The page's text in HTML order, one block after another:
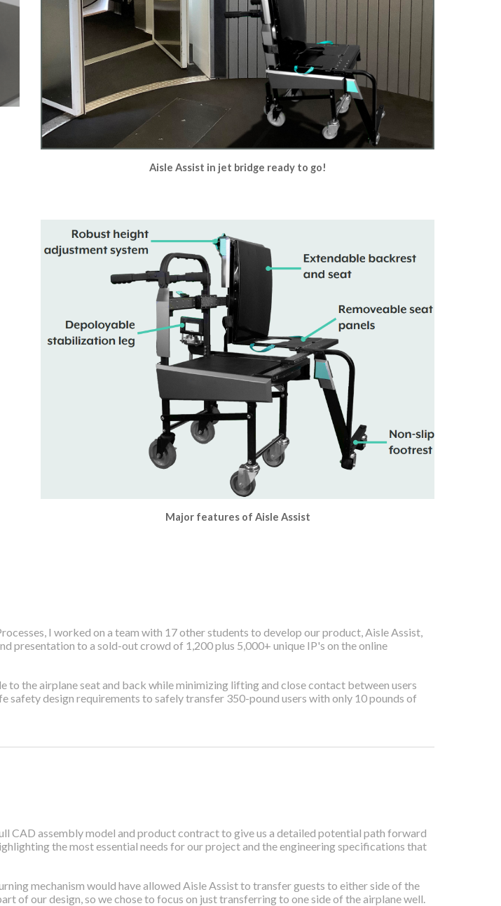
Aisle Assist in jet bridge ready to go!
Major features of Aisle Assist
I worked on a team with 17 other students to develop our product, Aisle Assist,
presentation to a sold-out crowd of 1,200 plus 5,000+ unique IP's on the online
to the airplane seat and back while minimizing lifting and close contact between users
safety design requirements to safely transfer 350-pound users with only 10 pounds of
CAD assembly model and product contract to give us a detailed potential path forward
the most essential needs for our project and the engineering specifications that
mechanism would have allowed Aisle Assist to transfer guests to either side of the
of our design, so we chose to focus on just transferring to one side of the airplane well.